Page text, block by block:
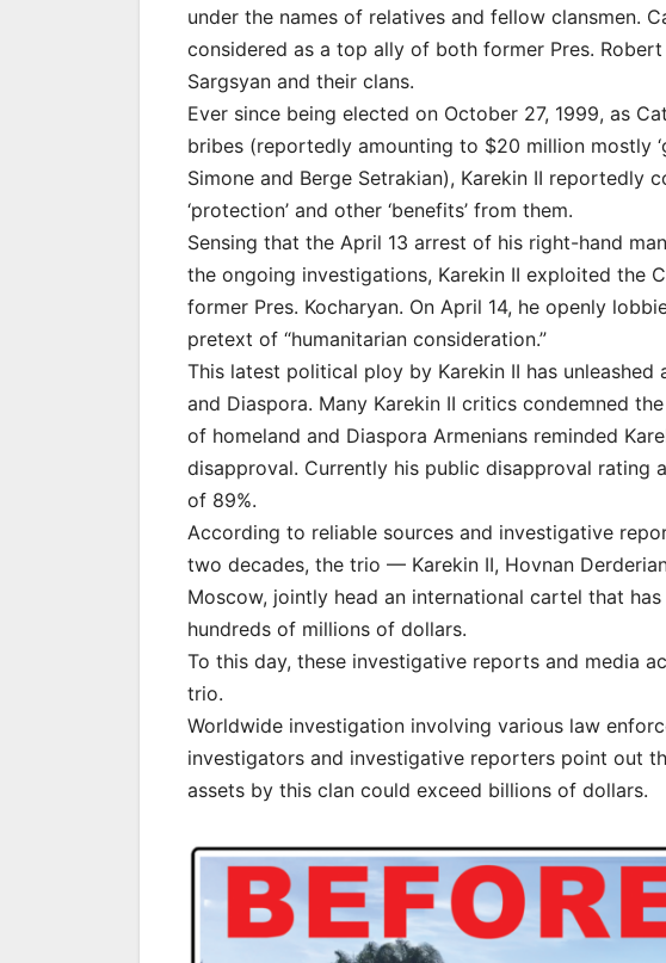
under the names of relatives and fellow clansmen.
considered as a top ally of both former Pres.
Sargsyan and their clans.
Ever since being elected on October 27, 1999, as
bribes (reportedly amounting to $20 million mostly
Simone and Berge Setrakian), Karekin II reportedly
‘protection’ and other ‘benefits’ from them.
Sensing that the April 13 arrest of his right-hand
the ongoing investigations, Karekin II exploited the
former Pres. Kocharyan. On April 14, he openly
pretext of “humanitarian consideration.”
This latest political ploy by Karekin II has
and Diaspora. Many Karekin II critics condemned
of homeland and Diaspora Armenians reminded
disapproval. Currently his public disapproval rating
of 89%.
According to reliable sources and investigative
two decades, the trio — Karekin II, Hovnan
Moscow, jointly head an international cartel that
hundreds of millions of dollars.
To this day, these investigative reports and media
trio.
Worldwide investigation involving various law
investigators and investigative reporters point out
assets by this clan could exceed billions of dollars.